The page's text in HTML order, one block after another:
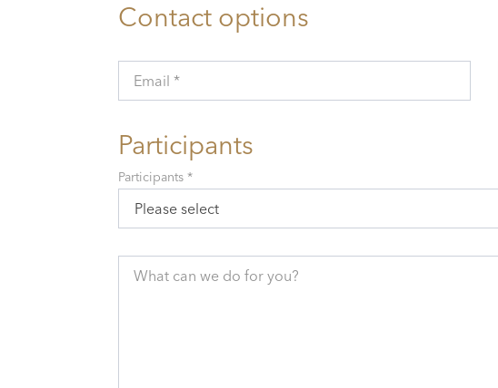
Contact options
Email *
Participants
Please select
Participants *
What can we do for you?